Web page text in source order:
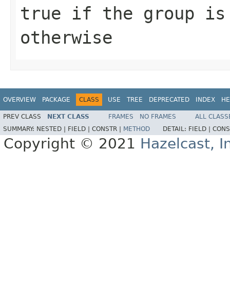
true if the group is
otherwise
OVERVIEW PACKAGE CLASS USE TREE DEPRECATED INDEX
PREV CLASS NEXT CLASS FRAMES NO FRAMES
ALL
SUMMARY: NESTED | FIELD | CONSTR | METHOD DETAIL: FIELD |
Copyright © 2021 Hazelcast,